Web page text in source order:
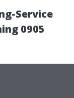
Service
0905